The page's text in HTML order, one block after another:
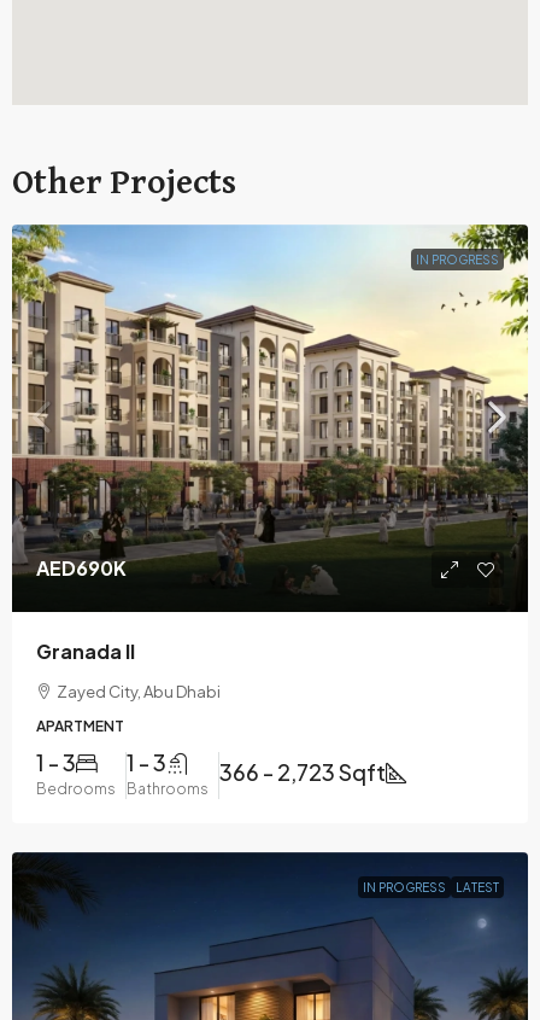
Other Projects
IN PROGRESS
AED690K
Granada II
Zayed City, Abu Dhabi
APARTMENT
1 - 3
Bedrooms
1 - 3
Bathrooms
366 - 2,723 Sqft
IN PROGRESS LATEST